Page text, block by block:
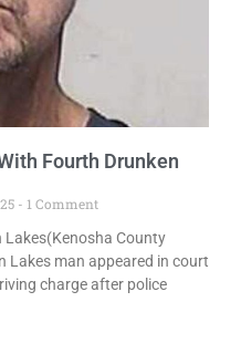
Fourth Drunken
1 Comment
Lakes(Kenosha County
Lakes man appeared in court
charge after police